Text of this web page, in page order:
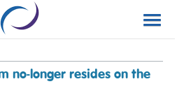
no-longer resides on the